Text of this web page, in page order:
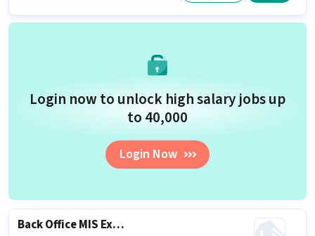
Login now to unlock high salary jobs up
to ₹40,000
Login Now
Back Office MIS Executive